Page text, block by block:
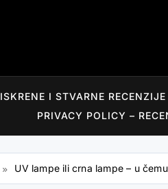
ISKRENE I STVARNE RECENZIJE
PRIVACY POLICY –
UV lampe ili crna lampe – u